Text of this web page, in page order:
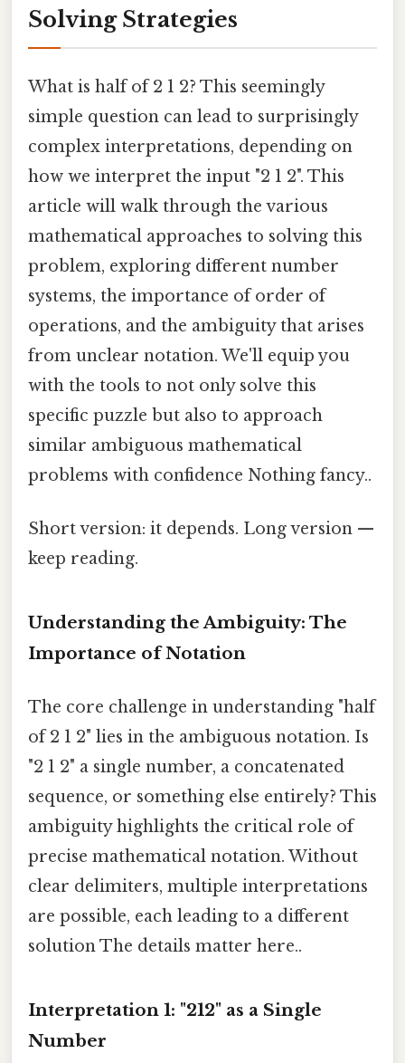
Solving Strategies
What is half of 2 1 2? This seemingly
simple question can lead to surprisingly
complex interpretations, depending on
how we interpret the input "2 1 2". This
article will walk through the various
mathematical approaches to solving this
problem, exploring different number
systems, the importance of order of
operations, and the ambiguity that arises
from unclear notation. We'll equip you
with the tools to not only solve this
specific puzzle but also to approach
similar ambiguous mathematical
problems with confidence Nothing fancy..
Short version: it depends. Long version —
keep reading.
Understanding the Ambiguity: The
Importance of Notation
The core challenge in understanding "half
of 2 1 2" lies in the ambiguous notation. Is
"2 1 2" a single number, a concatenated
sequence, or something else entirely? This
ambiguity highlights the critical role of
precise mathematical notation. Without
clear delimiters, multiple interpretations
are possible, each leading to a different
solution The details matter here..
Interpretation 1: "212" as a Single
Number